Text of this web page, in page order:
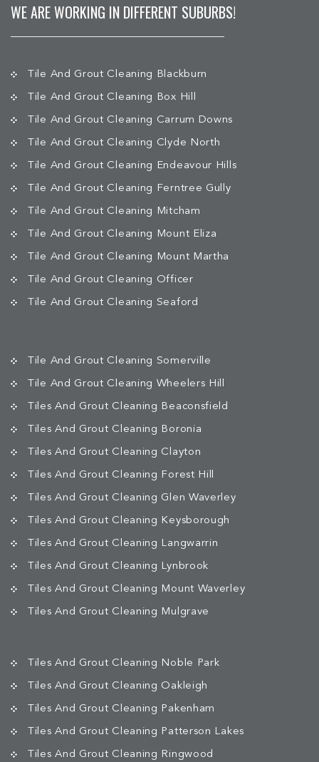
WE ARE WORKING IN DIFFERENT SUBURBS!
Tile And Grout Cleaning Blackburn
Tile And Grout Cleaning Box Hill
Tile And Grout Cleaning Carrum Downs
Tile And Grout Cleaning Clyde North
Tile And Grout Cleaning Endeavour Hills
Tile And Grout Cleaning Ferntree Gully
Tile And Grout Cleaning Mitcham
Tile And Grout Cleaning Mount Eliza
Tile And Grout Cleaning Mount Martha
Tile And Grout Cleaning Officer
Tile And Grout Cleaning Seaford
Tile And Grout Cleaning Somerville
Tile And Grout Cleaning Wheelers Hill
Tiles And Grout Cleaning Beaconsfield
Tiles And Grout Cleaning Boronia
Tiles And Grout Cleaning Clayton
Tiles And Grout Cleaning Forest Hill
Tiles And Grout Cleaning Glen Waverley
Tiles And Grout Cleaning Keysborough
Tiles And Grout Cleaning Langwarrin
Tiles And Grout Cleaning Lynbrook
Tiles And Grout Cleaning Mount Waverley
Tiles And Grout Cleaning Mulgrave
Tiles And Grout Cleaning Noble Park
Tiles And Grout Cleaning Oakleigh
Tiles And Grout Cleaning Pakenham
Tiles And Grout Cleaning Patterson Lakes
Tiles And Grout Cleaning Ringwood